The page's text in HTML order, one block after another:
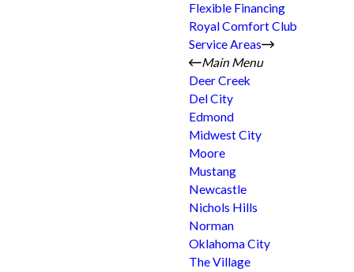
Flexible Financing
Royal Comfort Club
Service Areas
Main Menu
Deer Creek
Del City
Edmond
Midwest City
Moore
Mustang
Newcastle
Nichols Hills
Norman
Oklahoma City
The Village